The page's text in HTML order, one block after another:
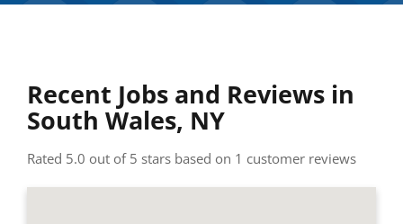
Recent Jobs and Reviews in
South Wales, NY
Rated 5.0 out of 5 stars based on 1 customer reviews